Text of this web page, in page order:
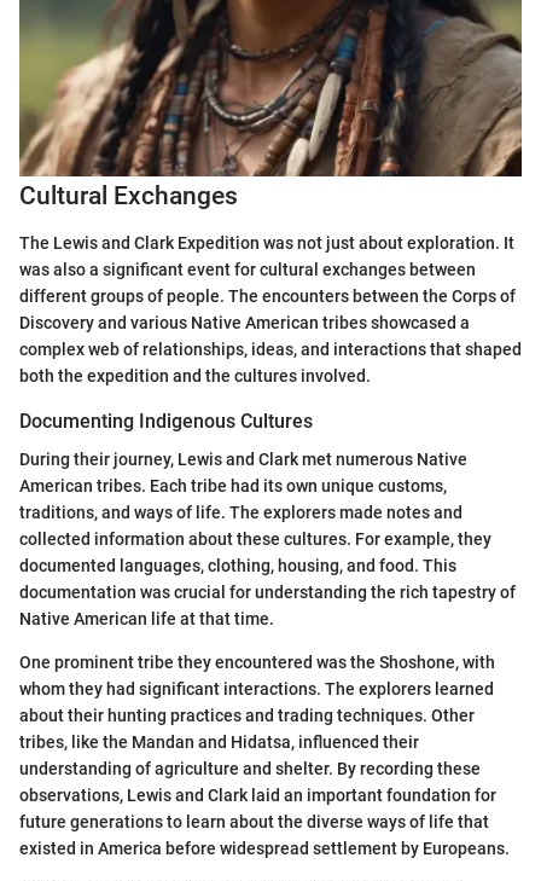
Cultural Exchanges
The Lewis and Clark Expedition was not just about exploration. It
was also a significant event for cultural exchanges between
different groups of people. The encounters between the Corps of
Discovery and various Native American tribes showcased a
complex web of relationships, ideas, and interactions that shaped
both the expedition and the cultures involved.
Documenting Indigenous Cultures
During their journey, Lewis and Clark met numerous Native
American tribes. Each tribe had its own unique customs,
traditions, and ways of life. The explorers made notes and
collected information about these cultures. For example, they
documented languages, clothing, housing, and food. This
documentation was crucial for understanding the rich tapestry of
Native American life at that time.
One prominent tribe they encountered was the Shoshone, with
whom they had significant interactions. The explorers learned
about their hunting practices and trading techniques. Other
tribes, like the Mandan and Hidatsa, influenced their
understanding of agriculture and shelter. By recording these
observations, Lewis and Clark laid an important foundation for
future generations to learn about the diverse ways of life that
existed in America before widespread settlement by Europeans.